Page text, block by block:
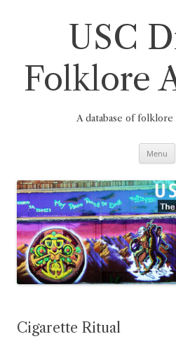
USC
Folklore
A database of
Menu
Cigarette Ritual